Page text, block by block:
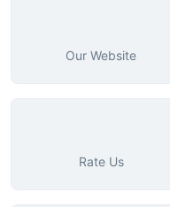
Our Website
Rate Us